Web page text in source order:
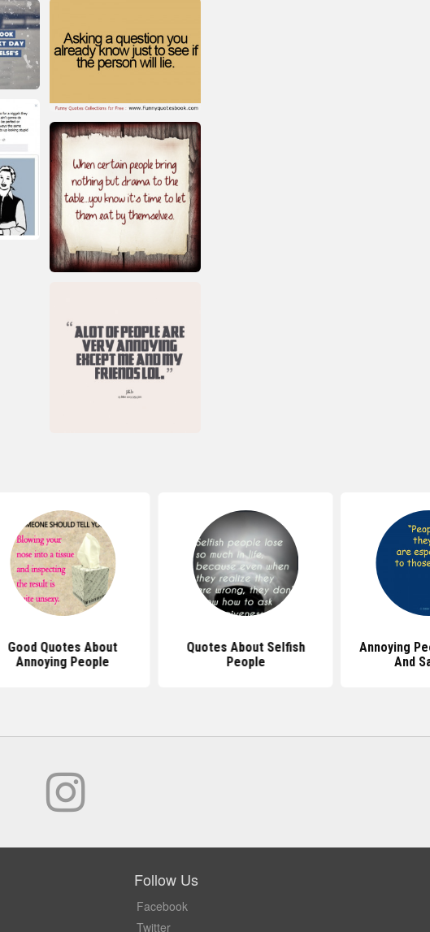
Good Quotes About
Annoying People
Quotes About Selfish
People
Annoying
And
Follow Us
Facebook
Twitter